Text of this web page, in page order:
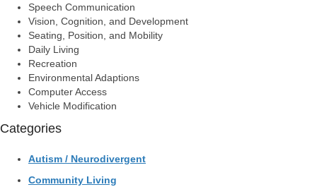
Speech Communication
Vision, Cognition, and Development
Seating, Position, and Mobility
Daily Living
Recreation
Environmental Adaptions
Computer Access
Vehicle Modification
Categories
Autism / Neurodivergent
Community Living